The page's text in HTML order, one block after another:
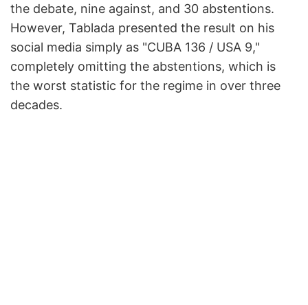
the debate, nine against, and 30 abstentions.
However, Tablada presented the result on his
social media simply as "CUBA 136 / USA 9,"
completely omitting the abstentions, which is
the worst statistic for the regime in over three
decades.